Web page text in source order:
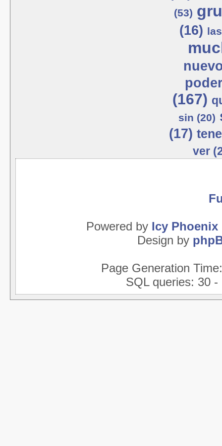
(53)
(16)
(167)
sin (20)
(17)
ver
Powered by Icy Phoenix
Design by
Page Generation
SQL queries: 30